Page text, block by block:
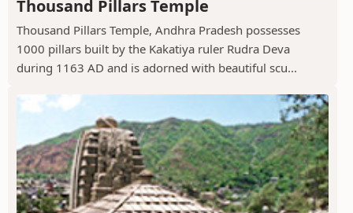
Thousand Pillars Temple
Thousand Pillars Temple, Andhra Pradesh possesses
1000 pillars built by the Kakatiya ruler Rudra Deva
during 1163 AD and is adorned with beautiful scu...